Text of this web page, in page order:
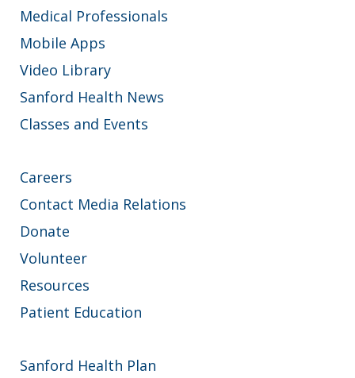
Medical Professionals
Mobile Apps
Video Library
Sanford Health News
Classes and Events
Careers
Contact Media Relations
Donate
Volunteer
Resources
Patient Education
Sanford Health Plan